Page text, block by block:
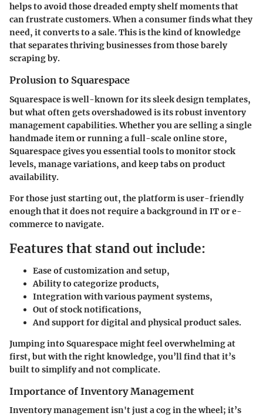
helps to avoid those dreaded empty shelf moments that
can frustrate customers. When a consumer finds what they
need, it converts to a sale. This is the kind of knowledge
that separates thriving businesses from those barely
scraping by.
Prolusion to Squarespace
Squarespace is well-known for its sleek design templates,
but what often gets overshadowed is its robust inventory
management capabilities. Whether you are selling a single
handmade item or running a full-scale online store,
Squarespace gives you essential tools to monitor stock
levels, manage variations, and keep tabs on product
availability.
For those just starting out, the platform is user-friendly
enough that it does not require a background in IT or e-
commerce to navigate.
Features that stand out include:
Ease of customization and setup,
Ability to categorize products,
Integration with various payment systems,
Out of stock notifications,
And support for digital and physical product sales.
Jumping into Squarespace might feel overwhelming at
first, but with the right knowledge, you’ll find that it’s
built to simplify and not complicate.
Importance of Inventory Management
Inventory management isn't just a cog in the wheel; it’s